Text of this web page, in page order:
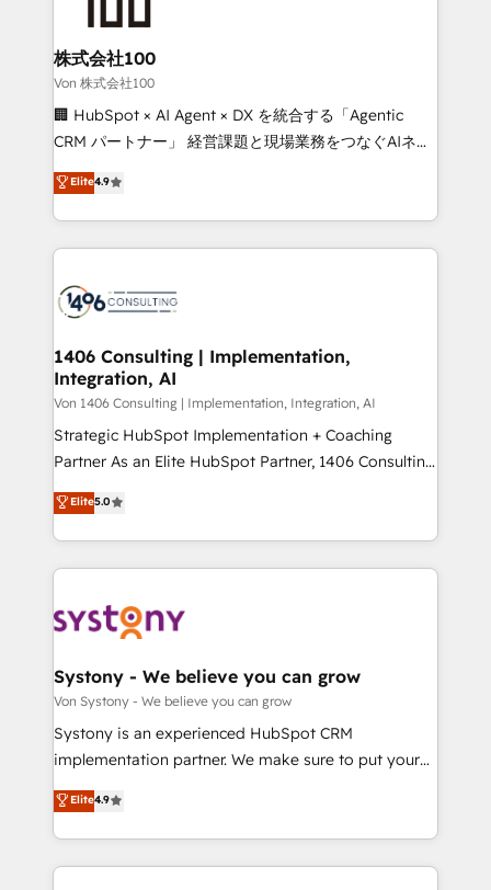
end solutions that integrate CRM, AI automation,
inbound and loop marketing, content, and digital
creativity. Our multicultural team works in Spanish,
Portuguese, and English to design scalable strategies
that drive measurable growth. 🌎 Highlights: • 10+
Platform Migration Excellence. • Top 3 Partner of the
Year LATAM 2022, 2023, 2024, 2025. • Partner of the
business with HubSpot? Let Cebra’s experts help
you grow faster, smarter, and with impact.
株式会社100
Von 株式会社100
🏢 HubSpot × AI Agent × DX を統合する「Agentic
CRM パートナー」 経営課題と現場業務をつなぐAIネイ
ティブ・エージェンシーとして、HubSpot Eliteの実装
力で顧客フロント業務を再設計します。 💡 100inc は何
をする会社か？ HubSpotを共通基盤に、AIエージェン
トを組み込んだ顧客フロント業務（マーケティング・営
ィブ・エージェンシーです。事業部・グループ会社・部
を、CRMを軸とした全社共通基盤に再構築します。意
思決定者・PMO・現場担当者に並走します。 1️⃣
HubSpot導入・活用支援 顧客データの一元化から、
GTMの見える化・自動化まで。全Hub統合運用、デー
タ品質設計、グループ横断のCRM統合に対応します。
の一部をAIが自律実行する組織への移行を設計・実装。
Breeze・Claude等をHubSpotと連携させ、役割定義・
革を、構想から実装・定着までPMOとして主導。「設
定の代行ではなく、設計の責任」を引き受け、部門横断
の統合・浸透・変革管理を実行します。 ▸ CMS戦略設
計・構築：リード獲得・CVR・SEOを前提にした情報設
提供。 ▸ 既存CRM・MAからの移行支援：Salesforce・
Marketo・Pardot等からの移行、カスタム設計、履歴
データ移行と活用設計まで。 ▸ AEO対応：ChatGPT・
か？ ✓ HubSpot Eliteパートナー認定 ✓ HubSpotアワ
Elite4.9
1406 Consulting | Implementation,
Integration, AI
Von 1406 Consulting | Implementation, Integration, AI
Strategic HubSpot Implementation + Coaching
Partner As an Elite HubSpot Partner, 1406 Consulting
helps mid-market revenue teams transform how
they sell, market, and serve. We don't just build your
HubSpot—we teach your team to own it, then stay
to help you keep winning. What We Do ⚙️ CRM
Data & Content 📈 Sales & Marketing Alignment +
Agent Creation 🔄 Custom Integrations & Data
Migration Why 1406 We become part of your team.
Your team learns while we build. We fix what others
broke. Built for mid-market reality—practical
constraints. By the Numbers 🏆 Top 1% of all
HubSpot partners 🔄 Top 5% globally in client
Elite5.0
Systony - We believe you can grow
Von Systony - We believe you can grow
Systony is an experienced HubSpot CRM
implementation partner. We make sure to put your
organization's needs and goals first and think along
with your organization. We are only satisfied once
you are too. Why Systony? - 20+ years of
experience with CRM, Marketing, Sales & Service
Elite4.9